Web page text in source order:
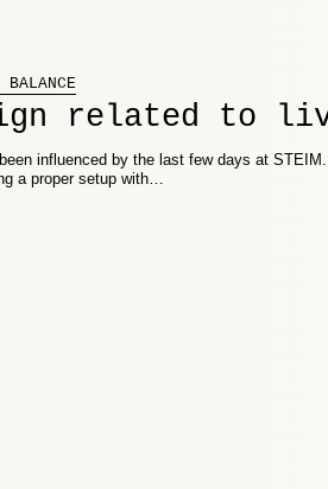
BALANCE
related to
influenced by the last few days at
a proper setup with…